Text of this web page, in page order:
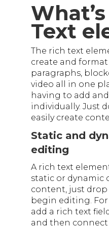
Text
The rich text
create and
paragraphs,
video all in one
having to add
individually. Just
easily create
Static and
editing
A rich text
static or dynamic
content, just
begin editing.
add a rich text
and then